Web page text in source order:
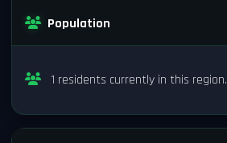
Population
1 residents currently in this region.